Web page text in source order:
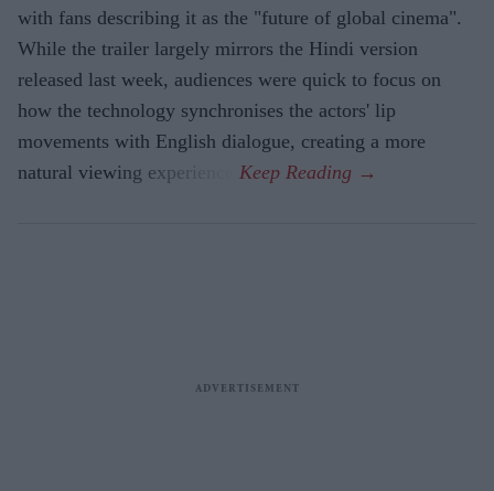
with fans describing it as the "future of global cinema".
While the trailer largely mirrors the Hindi version
released last week, audiences were quick to focus on
how the technology synchronises the actors' lip
movements with English dialogue, creating a more
natural viewing experience.